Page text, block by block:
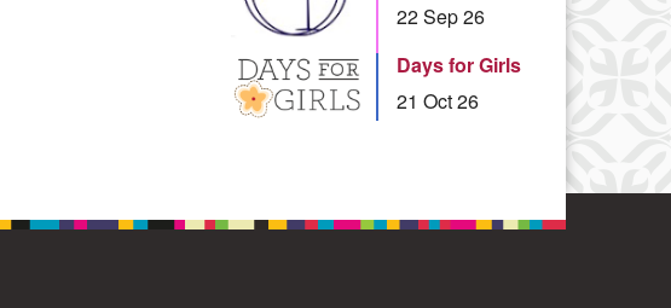
22 Sep 26
Days for Girls
21 Oct 26